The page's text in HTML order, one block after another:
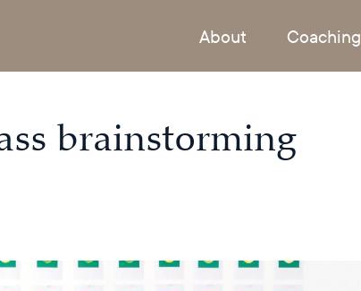
About Coaching
brainstorming